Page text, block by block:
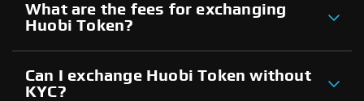
What are the fees for exchanging
Huobi Token?
Can I exchange Huobi Token without
KYC?